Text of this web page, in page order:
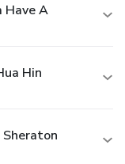
Have A
Hin